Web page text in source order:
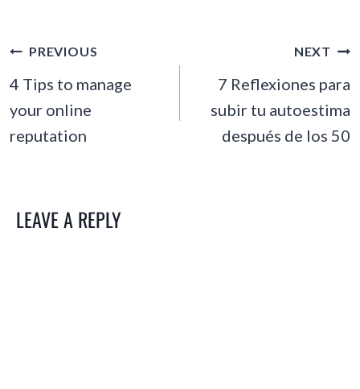
POST
NAVIGATION
PREVIOUS
4 Tips to manage
your online
reputation
NEXT
7 Reflexiones para
subir tu autoestima
después de los 50
LEAVE A REPLY